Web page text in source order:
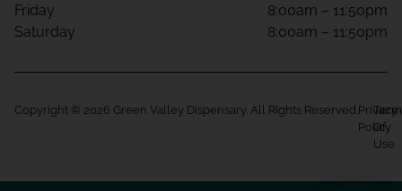
Friday
8:00am – 11:50pm
Saturday
8:00am – 11:50pm
Copyright © 2026 Green Valley Dispensary. All Rights Reserved. Privacy
Policy
Of
Use